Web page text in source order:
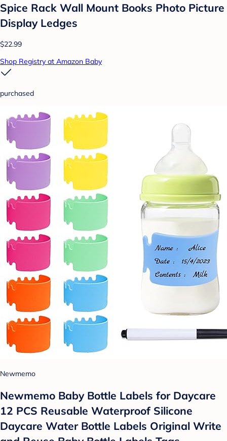
Spice Rack Wall Mount Books Photo Picture
Display Ledges
$22.99
Shop Registry at Amazon Baby
purchased
Newmemo
Newmemo Baby Bottle Labels for Daycare
12 PCS Reusable Waterproof Silicone
Daycare Water Bottle Labels Original Write